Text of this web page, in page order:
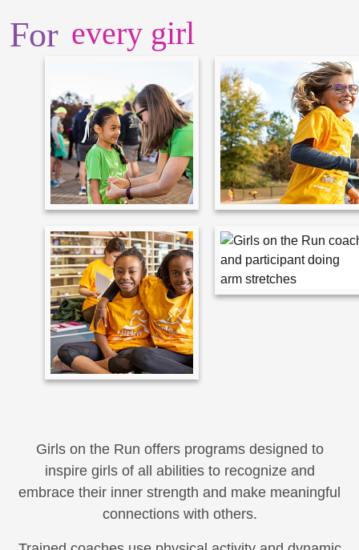
For every girl
Girls on the Run offers programs designed to
inspire girls of all abilities to recognize and
embrace their inner strength and make meaningful
connections with others.